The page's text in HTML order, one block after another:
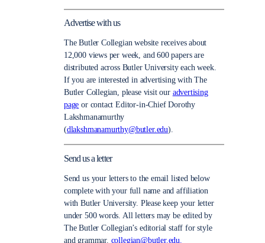
Advertise with us
The Butler Collegian website receives about
12,000 views per week, and 600 papers are
distributed across Butler University each week.
If you are interested in advertising with The
Butler Collegian, please visit our advertising
page or contact Editor-in-Chief Dorothy
Lakshmanamurthy
(dlakshmanamurthy@butler.edu).
Send us a letter
Send us your letters to the email listed below
complete with your full name and affiliation
with Butler University. Please keep your letter
under 500 words. All letters may be edited by
The Butler Collegian’s editorial staff for style
and grammar. collegian@butler.edu.